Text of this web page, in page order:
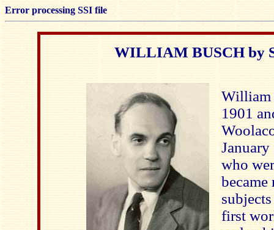
Error processing SSI file
WILLIAM BUSCH by
William
1901
who
first